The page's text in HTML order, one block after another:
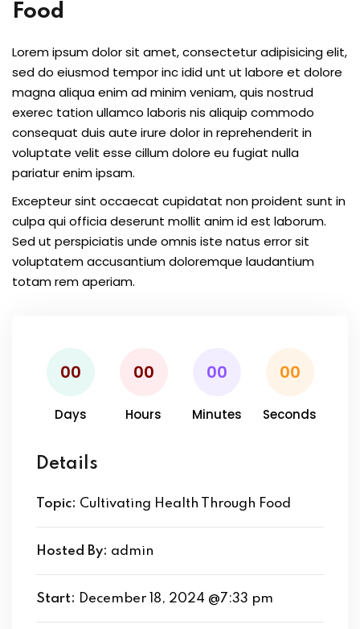
Food
Lorem ipsum dolor sit amet, consectetur adipisicing elit,
sed do eiusmod tempor inc idid unt ut labore et dolore
magna aliqua enim ad minim veniam, quis nostrud
exerec tation ullamco laboris nis aliquip commodo
consequat duis aute irure dolor in reprehenderit in
voluptate velit esse cillum dolore eu fugiat nulla
pariatur enim ipsam.
Excepteur sint occaecat cupidatat non proident sunt in
culpa qui officia deserunt mollit anim id est laborum.
Sed ut perspiciatis unde omnis iste natus error sit
voluptatem accusantium doloremque laudantium
totam rem aperiam.
00
Days
00
Hours
00
Minutes
00
Seconds
Details
Topic: Cultivating Health Through Food
Hosted By: admin
Start: December 18, 2024 @7:33 pm